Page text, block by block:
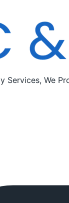
Services, We